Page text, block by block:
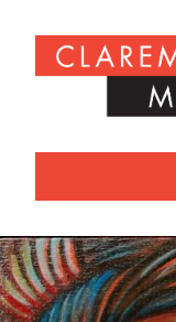
content
Claremont
Lewis
Art